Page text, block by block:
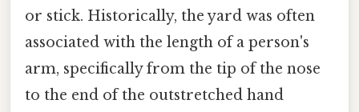
or stick. Historically, the yard was often
associated with the length of a person's
arm, specifically from the tip of the nose
to the end of the outstretched hand